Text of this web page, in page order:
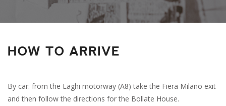
HOW TO ARRIVE
By car: from the Laghi motorway (A8) take the Fiera Milano exit
and then follow the directions for the Bollate House.